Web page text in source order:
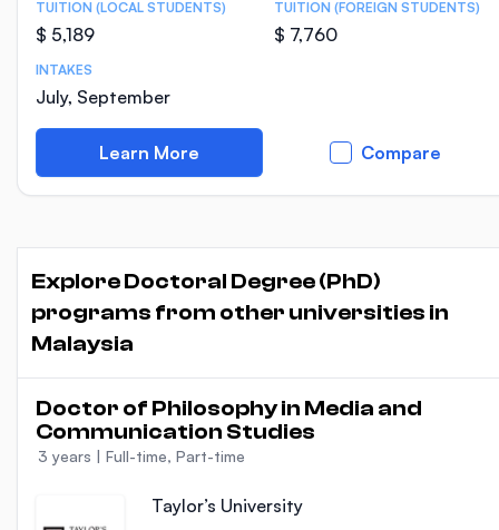
TUITION (LOCAL STUDENTS)
$ 5,189
TUITION (FOREIGN STUDENTS)
$ 7,760
INTAKES
July, September
Learn More Compare
Explore Doctoral Degree (PhD)
programs from other universities in
Malaysia
Doctor of Philosophy in Media and
Communication Studies
3 years | Full-time, Part-time
Taylor’s University